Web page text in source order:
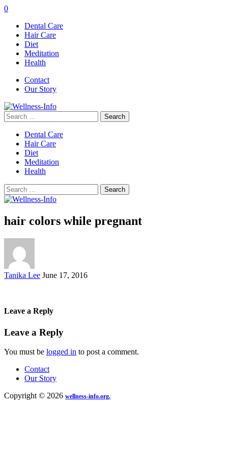
0
Dental Care
Hair Care
Diet
Meditation
Health
Contact
Our Story
Search
for:
Dental Care
Hair Care
Diet
Meditation
Health
Search
for:
hair colors while pregnant
Posted
Tanika Lee June 17, 2016
Leave a Reply
Leave a Reply
You must be logged in to post a comment.
Contact
Our Story
Copyright © 2026 wellness-info.org.